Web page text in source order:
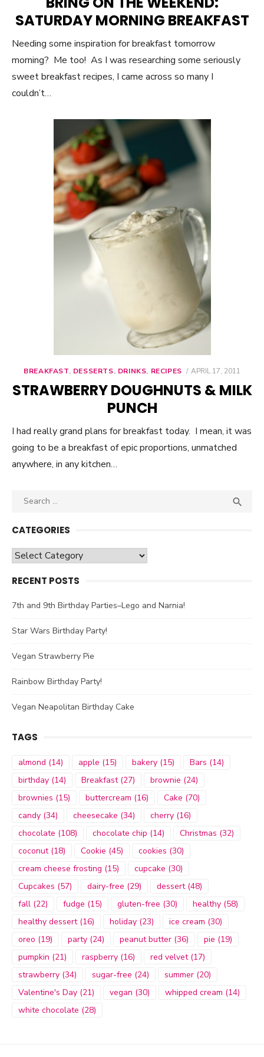
SATURDAY MORNING BREAKFAST
Needing some inspiration for breakfast tomorrow
morning? Me too! As I was researching some seriously
sweet breakfast recipes, I came across so many I
couldn’t…
BREAKFAST, DESSERTS, DRINKS, RECIPES
POSTED
APRIL 17, 2011
STRAWBERRY DOUGHNUTS & MILK
PUNCH
I had really grand plans for breakfast today. I mean, it was
going to be a breakfast of epic proportions, unmatched
anywhere, in any kitchen…
Search

CATEGORIES
Categories
RECENT POSTS
7th and 9th Birthday Parties–Lego and Narnia!
Star Wars Birthday Party!
Vegan Strawberry Pie
Rainbow Birthday Party!
Vegan Neapolitan Birthday Cake
TAGS
almond (14) apple (15) bakery (15) Bars (14)
birthday (14) Breakfast(27) brownie (24)
brownies (15) buttercream (16) Cake (70)
candy (34) cheesecake (34) cherry (16)
chocolate (108) chocolate chip (14) Christmas (32)
coconut(18) Cookie (45) cookies (30)
cream cheese frosting (15) cupcake (30)
Cupcakes (57) dairy-free (29) dessert(48)
fall (22) fudge (15) gluten-free (30) healthy (58)
healthy dessert(16) holiday (23) ice cream (30)
oreo (19) party (24) peanut butter (36) pie (19)
pumpkin (21) raspberry (16) red velvet(17)
strawberry (34) sugar-free (24) summer (20)
Valentine's Day (21) vegan (30) whipped cream (14)
white chocolate (28)